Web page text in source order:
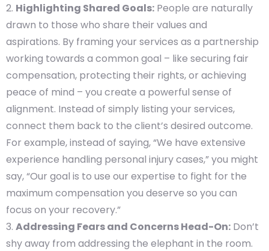
Highlighting Shared Goals: People are naturally
drawn to those who share their values and
aspirations. By framing your services as a partnership
working towards a common goal – like securing fair
compensation, protecting their rights, or achieving
peace of mind – you create a powerful sense of
alignment. Instead of simply listing your services,
connect them back to the client’s desired outcome.
For example, instead of saying, “We have extensive
experience handling personal injury cases,” you might
say, “Our goal is to use our expertise to fight for the
maximum compensation you deserve so you can
focus on your recovery.”
Addressing Fears and Concerns Head-On: Don’t
shy away from addressing the elephant in the room.